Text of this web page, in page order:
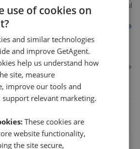
all of their help. Simon was very helpful
from start to finish. James promised
to get them in ea
Read more
years ago)
1 2 3
use of cookies on
and similar technologies
and improve GetAgent.
help us understand how
site, measure
improve our tools and
support relevant marketing.
These cookies are
website functionality,
the site secure,